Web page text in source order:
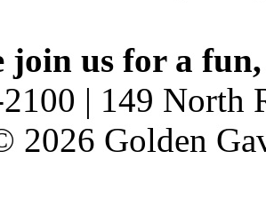
join us for a
| 149 North
2026 Golden